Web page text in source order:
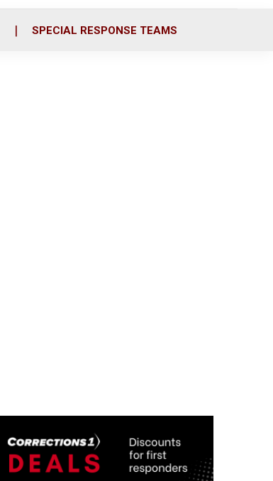
SPECIAL RESPONSE TEAMS